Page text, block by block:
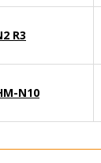
R3
N10